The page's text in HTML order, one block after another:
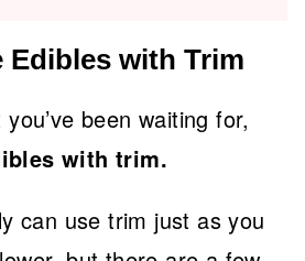
Edibles with Trim
been waiting for,
with trim.
can use trim just as you